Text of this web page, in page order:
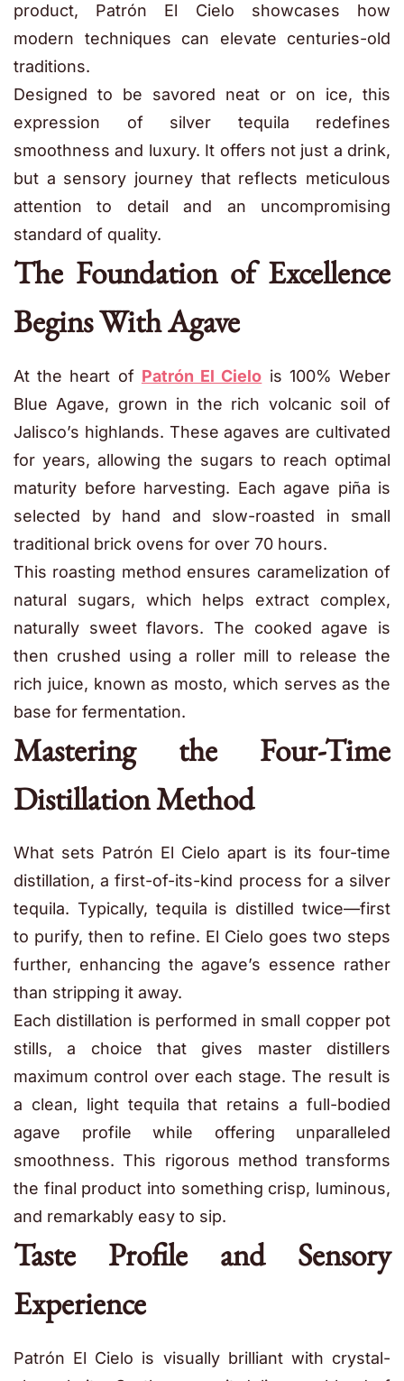
product, Patrón El Cielo showcases how
modern techniques can elevate centuries-old
traditions.
Designed to be savored neat or on ice, this
expression of silver tequila redefines
smoothness and luxury. It offers not just a drink,
but a sensory journey that reflects meticulous
attention to detail and an uncompromising
standard of quality.
The Foundation of Excellence
Begins With Agave
At the heart of Patrón El Cielo is 100% Weber
Blue Agave, grown in the rich volcanic soil of
Jalisco’s highlands. These agaves are cultivated
for years, allowing the sugars to reach optimal
maturity before harvesting. Each agave piña is
selected by hand and slow-roasted in small
traditional brick ovens for over 70 hours.
This roasting method ensures caramelization of
natural sugars, which helps extract complex,
naturally sweet flavors. The cooked agave is
then crushed using a roller mill to release the
rich juice, known as mosto, which serves as the
base for fermentation.
Mastering the Four-Time
Distillation Method
What sets Patrón El Cielo apart is its four-time
distillation, a first-of-its-kind process for a silver
tequila. Typically, tequila is distilled twice—first
to purify, then to refine. El Cielo goes two steps
further, enhancing the agave’s essence rather
than stripping it away.
Each distillation is performed in small copper pot
stills, a choice that gives master distillers
maximum control over each stage. The result is
a clean, light tequila that retains a full-bodied
agave profile while offering unparalleled
smoothness. This rigorous method transforms
the final product into something crisp, luminous,
and remarkably easy to sip.
Taste Profile and Sensory
Experience
Patrón El Cielo is visually brilliant with crystal-